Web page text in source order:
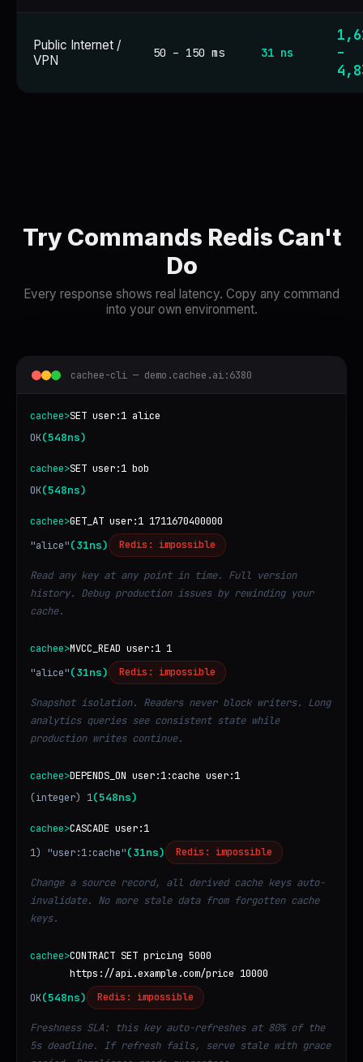
Public Internet /
VPN
50 – 150 ms 31 ns
–
Try Commands Redis Can't
Do
Every response shows real latency. Copy any command
into your own environment.
cachee-cli — demo.cachee.ai:6380
cachee>SET user:1 alice
OK(548ns)
cachee>SET user:1 bob
OK(548ns)
cachee>GET_AT user:1 1711670400000
"alice"(31ns) Redis: impossible
Read any key at any point in time. Full version
history. Debug production issues by rewinding your
cache.
cachee>MVCC_READ user:1 1
"alice"(31ns) Redis: impossible
Snapshot isolation. Readers never block writers. Long
analytics queries see consistent state while
production writes continue.
cachee>DEPENDS_ON user:1:cache user:1
(integer) 1(548ns)
cachee>CASCADE user:1
1) "user:1:cache"(31ns) Redis: impossible
Change a source record, all derived cache keys auto-
invalidate. No more stale data from forgotten cache
keys.
cachee>CONTRACT SET pricing 5000
https://api.example.com/price 10000
OK(548ns) Redis: impossible
Freshness SLA: this key auto-refreshes at 80% of the
5s deadline. If refresh fails, serve stale with grace